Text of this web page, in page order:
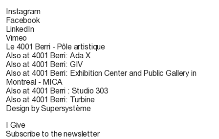
Instagram
Facebook
LinkedIn
Vimeo
Le 4001 Berri - Pôle artistique
Also at 4001 Berri: Ada X
Also at 4001 Berri: GIV
Also at 4001 Berri: Exhibition Center and Public Gallery in
Montreal - MICA
Also at 4001 Berri : Studio 303
Also at 4001 Berri: Turbine
Design by Supersystème
I Give
Subscribe to the newsletter